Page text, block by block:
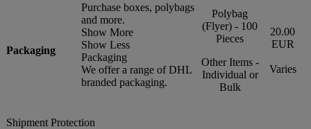
Packaging
Purchase boxes, polybags
and more.
Show More
Show Less
Packaging
We offer a range of DHL
branded packaging.
Polybag
(Flyer) - 100
Pieces
Other Items -
Individual or
Bulk
20.00
EUR
Varies
Shipment Protection